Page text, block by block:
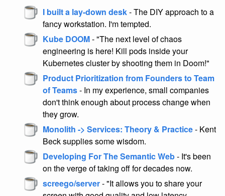
I built a lay-down desk- The DIY approach to a
fancy workstation. I'm tempted.
Kube DOOM- "The next level of chaos
engineering is here! Kill pods inside your
Kubernetes cluster by shooting them in Doom!"
Product Prioritization from Founders to Team
of Teams- In my experience, small companies
don't think enough about process change when
they grow.
Monolith -> Services: Theory & Practice- Kent
Beck supplies some wisdom.
Developing For The Semantic Web- It's been
on the verge of taking off for decades now.
screego/server- "It allows you to share your